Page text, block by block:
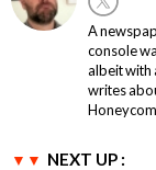
A
console
albeit with
writes
NEXT UP :